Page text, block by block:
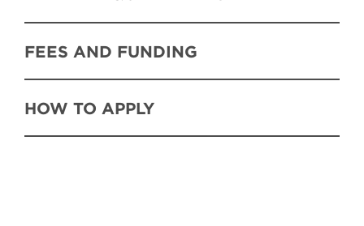
FEES AND FUNDING
HOW TO APPLY